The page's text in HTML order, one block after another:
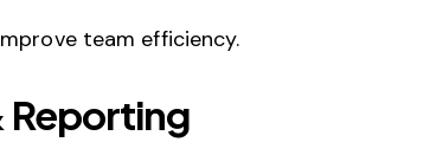
team efficiency.
Reporting